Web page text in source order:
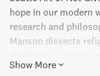
hope in our modern
research and
Manson dissects
With erudition and
Show More